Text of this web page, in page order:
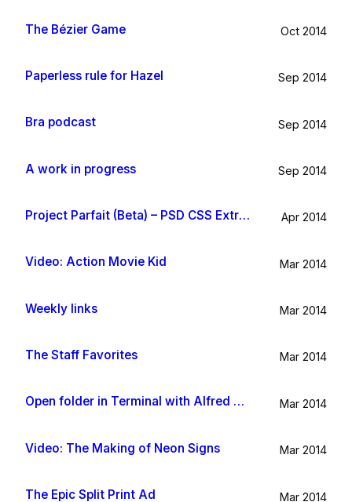
The Bézier Game Oct 2014
Paperless rule for Hazel Sep 2014
Bra podcast Sep 2014
A work in progress Sep 2014
Project Parfait (Beta) – PSD CSS Extraction Apr 2014
Video: Action Movie Kid Mar 2014
Weekly links Mar 2014
The Staff Favorites Mar 2014
Open folder in Terminal with Alfred App Mar 2014
Video: The Making of Neon Signs Mar 2014
The Epic Split Print Ad Mar 2014